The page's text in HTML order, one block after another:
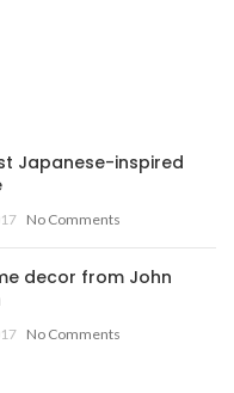
Japanese-inspired
No Comments
decor from John
No Comments